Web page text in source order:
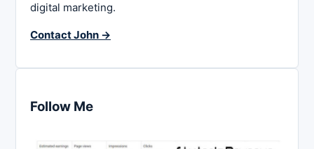
digital marketing.
Contact John →
Follow Me